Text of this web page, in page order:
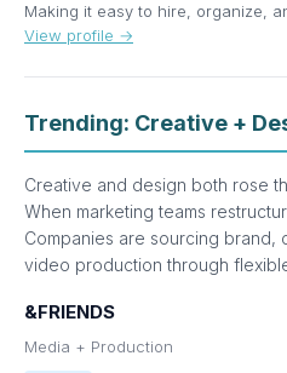
Making it easy to hire, organize,
View profile →
Trending: Creative +
Creative and design both rose
When marketing teams
Companies are sourcing brand,
video production through
&FRIENDS
Media + Production